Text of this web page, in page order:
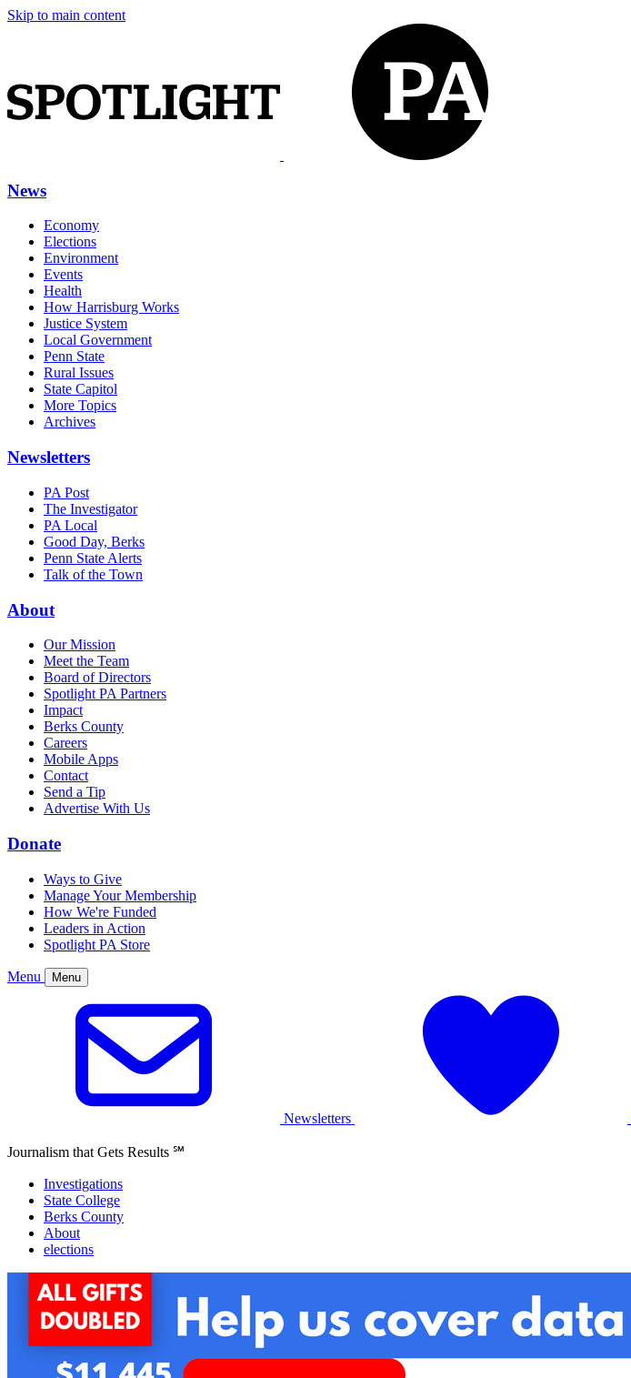
Skip to main content
News
Economy
Elections
Environment
Events
Health
How Harrisburg Works
Justice System
Local Government
Penn State
Rural Issues
State Capitol
More Topics
Archives
Newsletters
PA Post
The Investigator
PA Local
Good Day, Berks
Penn State Alerts
Talk of the Town
About
Our Mission
Meet the Team
Board of Directors
Spotlight PA Partners
Impact
Berks County
Careers
Mobile Apps
Contact
Send a Tip
Advertise With Us
Donate
Ways to Give
Manage Your Membership
How We're Funded
Leaders in Action
Spotlight PA Store
Menu Menu
Newsletters
Journalism that Gets Results ℠
Investigations
State College
Berks County
About
elections